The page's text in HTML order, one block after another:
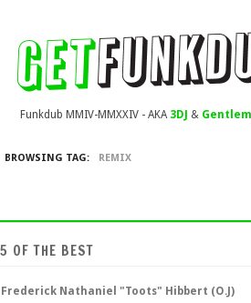
Funkdub MMIV-MMXXIV - AKA 3DJ &
BROWSING TAG: REMIX
5 OF THE BEST
Frederick Nathaniel "Toots" Hibbert (O.J)